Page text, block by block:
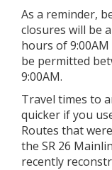
As a reminder,
closures will be
hours of
be permitted
9:00AM.
Travel times to
quicker if you
Routes that
the SR 26
recently